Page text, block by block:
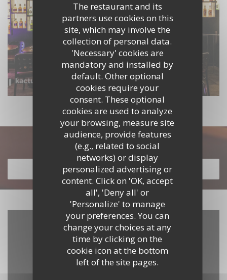
The restaurant and its
partners use cookies on this
site, which may involve the
collection of personal data.
'Necessary' cookies are
mandatory and installed by
default. Other optional
cookies require your
consent. These optional
cookies are used to analyze
your browsing, measure site
audience, provide features
(e.g., related to social
networks) or display
personalized advertising or
content. Click on 'OK, accept
all', 'Deny all' or
'Personalize' to manage
your preferences. You can
change your choices at any
time by clicking on the
cookie icon at the bottom
left of the site pages.
Discover our menu
DISCOVER OUR MENU